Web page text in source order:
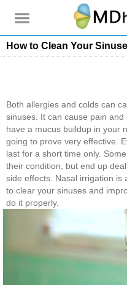
How to Clean Your
Both allergies and colds can
sinuses. It can cause pain
have a mucus buildup in your
going to prove very effective.
last for a short time only.
their condition, but end up
side effects. Nasal irrigation is
to clear your sinuses and
do it properly.